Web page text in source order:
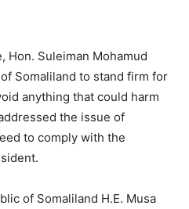
Hon. Suleiman Mohamud
Somaliland to stand firm for
anything that could harm
the issue of
to comply with the
of Somaliland H.E. Musa